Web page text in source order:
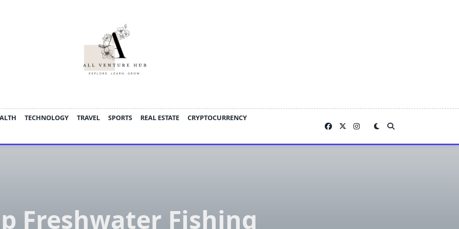
TECHNOLOGY TRAVEL SPORTS REAL ESTATE
CRYPTOCURRENCY
Freshwater Fishing